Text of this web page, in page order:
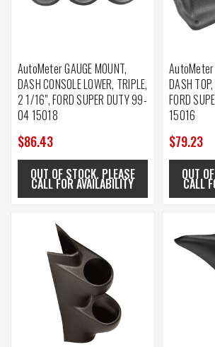
AutoMeter GAUGE MOUNT,
DASH CONSOLE LOWER, TRIPLE,
2 1/16", FORD SUPER DUTY 99-
04 15018
$86.43
OUT OF STOCK. PLEASE
CALL FOR AVAILABILITY
AutoMeter
DASH
FORD
15016
$79.23
OUT
CALL